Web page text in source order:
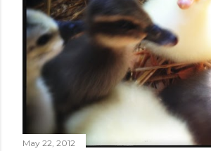
May 22, 2012